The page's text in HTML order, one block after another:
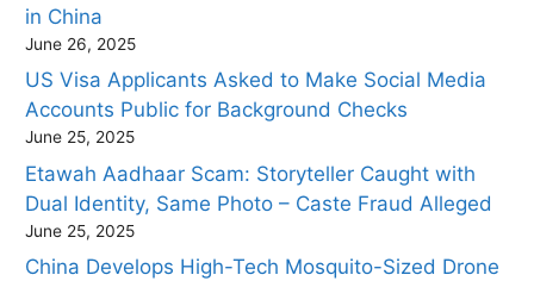
in China
June 26, 2025
US Visa Applicants Asked to Make Social Media
Accounts Public for Background Checks
June 25, 2025
Etawah Aadhaar Scam: Storyteller Caught with
Dual Identity, Same Photo – Caste Fraud Alleged
June 25, 2025
China Develops High-Tech Mosquito-Sized Drone